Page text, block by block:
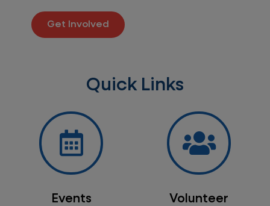
Get Involved
Quick Links
Events Volunteer